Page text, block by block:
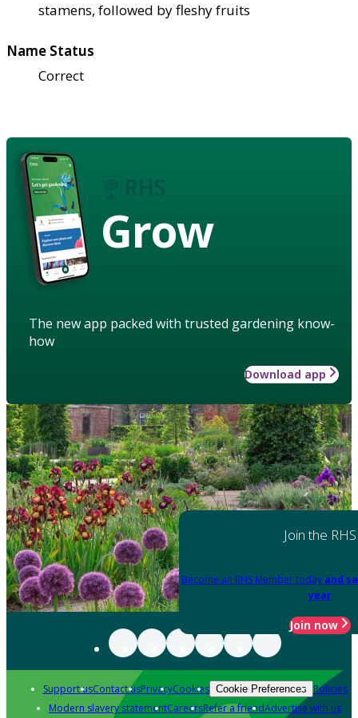
stamens, followed by fleshy fruits
Name Status
Correct
Grow
The new app packed with trusted gardening know-
how
Download app
Join the RHS
Become an RHS Member today and
year
Join now
Support usContact usPrivacyCookies Cookie Preferences Policies
Modern slavery statementCareersRefer a friendAdvertise with us